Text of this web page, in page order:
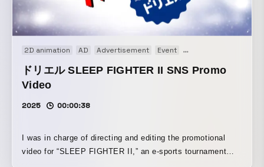
2D animation AD Advertisement Event Motion graphics
ドリエル SLEEP FIGHTER II SNS Promo
Video
2025 00:00:38
I was in charge of directing and editing the promotional
video for “SLEEP FIGHTER II,” an e-sports tournament